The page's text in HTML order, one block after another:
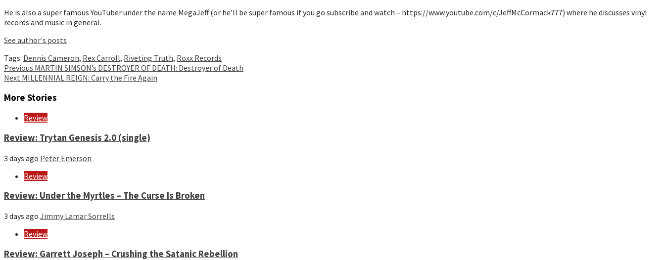
He is also a super famous YouTuber under the name MegaJeff (or he’ll be super famous if you go subscribe and watch – https://www.youtube.com/c/JeffMcCormack777) where he discusses vinyl
records and music in general.
See author's posts
Tags: Dennis Cameron, Rex Carroll, Riveting Truth, Roxx Records
Continue
Reading
Previous MARTIN SIMSON’s DESTROYER OF DEATH: Destroyer of Death
Next MILLENNIAL REIGN: Carry the Fire Again
More Stories
Review
Review: Trytan Genesis 2.0 (single)
3 days ago Peter Emerson
Review
Review: Under the Myrtles – The Curse Is Broken
3 days ago Jimmy Lamar Sorrells
Review
Review: Garrett Joseph – Crushing the Satanic Rebellion